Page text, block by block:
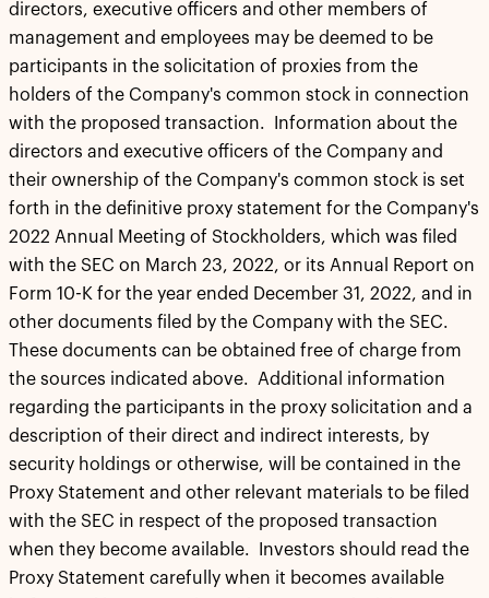
directors, executive officers and other members of
management and employees may be deemed to be
participants in the solicitation of proxies from the
holders of the Company's common stock in connection
with the proposed transaction. Information about the
directors and executive officers of the Company and
their ownership of the Company's common stock is set
forth in the definitive proxy statement for the Company's
2022 Annual Meeting of Stockholders, which was filed
with the SEC on March 23, 2022, or its Annual Report on
Form 10-K for the year ended December 31, 2022, and in
other documents filed by the Company with the SEC.
These documents can be obtained free of charge from
the sources indicated above. Additional information
regarding the participants in the proxy solicitation and a
description of their direct and indirect interests, by
security holdings or otherwise, will be contained in the
Proxy Statement and other relevant materials to be filed
with the SEC in respect of the proposed transaction
when they become available. Investors should read the
Proxy Statement carefully when it becomes available